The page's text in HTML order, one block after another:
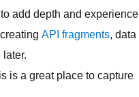
add depth and experience
API fragments, data
later.
is a great place to capture